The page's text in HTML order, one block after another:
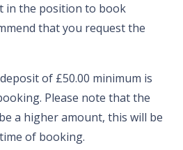
in the position to book
that you request the
deposit of £50.00 minimum is
Please note that the
a higher amount, this will be
of booking.